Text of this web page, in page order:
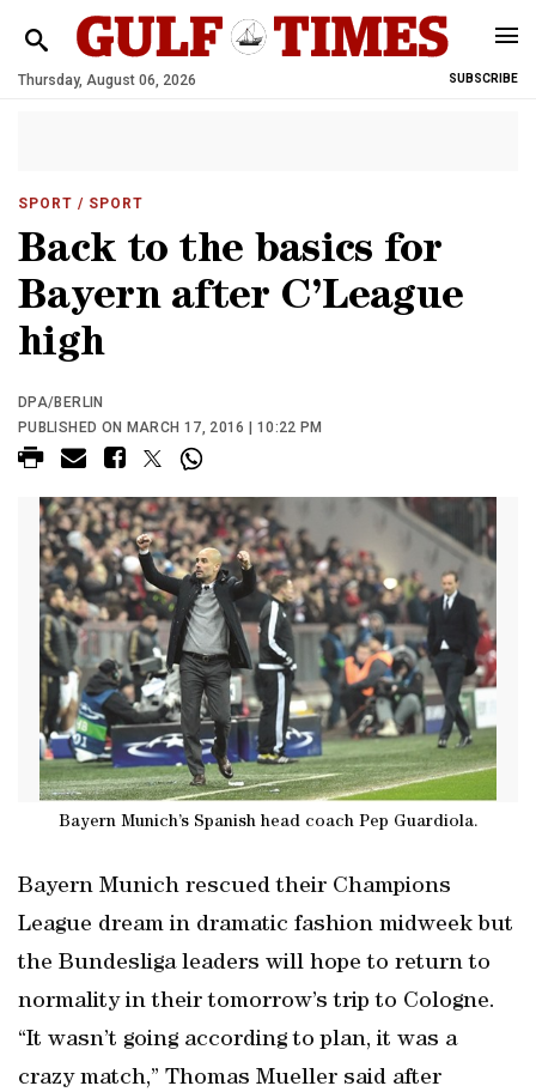
Thursday, August 06, 2026 SUBSCRIBE
SPORT / SPORT
Back to the basics for
Bayern after C’League
high
DPA/BERLIN
PUBLISHED ON MARCH 17, 2016 | 10:22 PM
Bayern Munich’s Spanish head coach Pep Guardiola.
Bayern Munich rescued their Champions
League dream in dramatic fashion midweek but
the Bundesliga leaders will hope to return to
normality in their tomorrow’s trip to Cologne.
“It wasn’t going according to plan, it was a
crazy match,” Thomas Mueller said after